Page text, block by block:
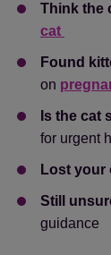
Think the
cat
Found
on
Is the cat
for urgent
Lost your
Still
guidance